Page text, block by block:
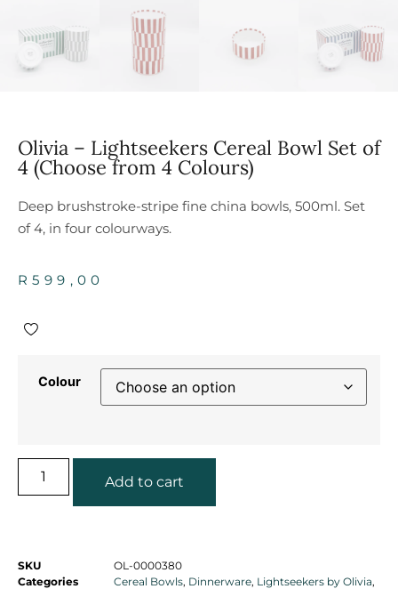
Olivia – Lightseekers Cereal Bowl Set of
4 (Choose from 4 Colours)
Deep brushstroke-stripe fine china bowls, 500ml. Set
of 4, in four colourways.
R599,00
Colour
Add to cart
SKU
OL-0000380
Categories
Cereal Bowls, Dinnerware, Lightseekers by Olivia,